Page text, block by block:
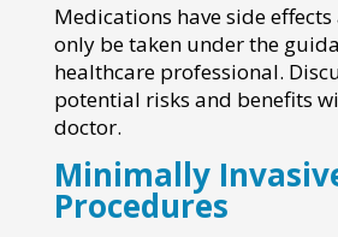
Medications have side
only be taken under the
healthcare professional.
potential risks and benefits
doctor.
Minimally
Procedures